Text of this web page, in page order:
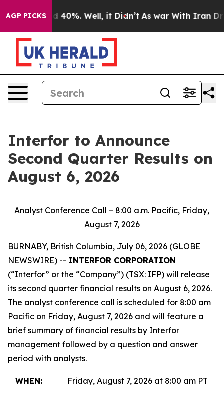
AGP PICKS
Around 40%. Well, it Didn’t As war With Iran
Interfor to Announce
Second Quarter Results on
August 6, 2026
Analyst Conference Call – 8:00 a.m. Pacific, Friday,
August 7, 2026
BURNABY, British Columbia, July 06, 2026 (GLOBE
NEWSWIRE) -- INTERFOR CORPORATION
(“Interfor” or the “Company”) (TSX: IFP) will release
its second quarter financial results on August 6, 2026.
The analyst conference call is scheduled for 8:00 am
Pacific on Friday, August 7, 2026 and will feature a
brief summary of financial results by Interfor
management followed by a question and answer
period with analysts.
WHEN: Friday, August 7, 2026 at 8:00 am PT